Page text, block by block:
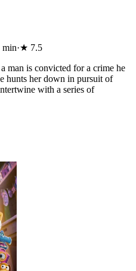
min·★ 7.5
man is convicted for a crime he
hunts her down in pursuit of
with a series of